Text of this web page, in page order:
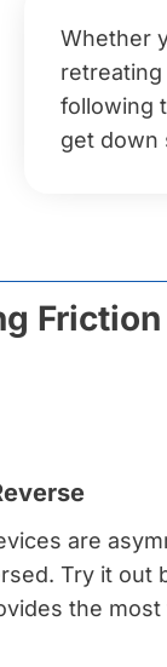
Whether
following
get down
are
Try it out
the